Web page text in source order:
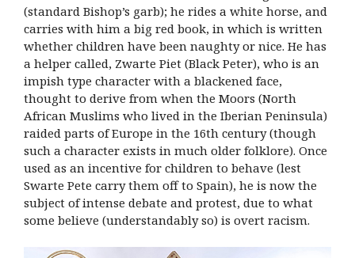
(standard Bishop’s garb); he rides a white horse, and
carries with him a big red book, in which is written
whether children have been naughty or nice. He has
a helper called, Zwarte Piet (Black Peter), who is an
impish type character with a blackened face,
thought to derive from when the Moors (North
African Muslims who lived in the Iberian Peninsula)
raided parts of Europe in the 16th century (though
such a character exists in much older folklore). Once
used as an incentive for children to behave (lest
Swarte Pete carry them off to Spain), he is now the
subject of intense debate and protest, due to what
some believe (understandably so) is overt racism.